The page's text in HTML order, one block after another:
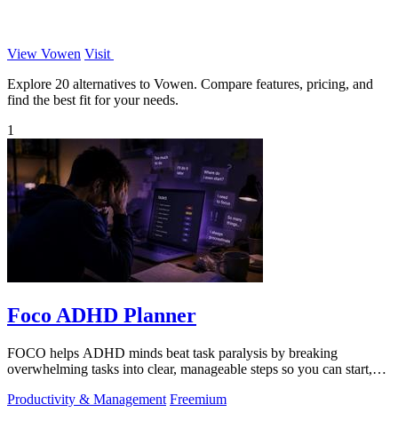
View Vowen Visit
Explore 20 alternatives to Vowen. Compare features, pricing, and
find the best fit for your needs.
1
Foco ADHD Planner
FOCO helps ADHD minds beat task paralysis by breaking
overwhelming tasks into clear, manageable steps so you can start,
Productivity & Management Freemium